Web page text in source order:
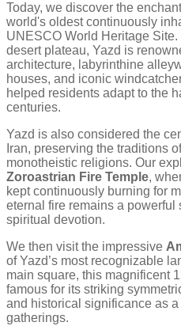
Today, we discover the
world's oldest continuously
UNESCO World Heritage Site.
desert plateau, Yazd is
architecture, labyrinthine
houses, and iconic
helped residents adapt to the
centuries.
Yazd is also considered the
Iran, preserving the traditions
monotheistic religions. Our
Zoroastrian Fire Temple,
kept continuously burning for
eternal fire remains a powerful
spiritual devotion.
We then visit the impressive
of Yazd’s most recognizable
main square, this magnificent
famous for its striking
and historical significance as
gatherings.